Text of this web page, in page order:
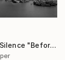
"Vision of Silence "Before Sunset" - Limited Edition of 5" Photograph